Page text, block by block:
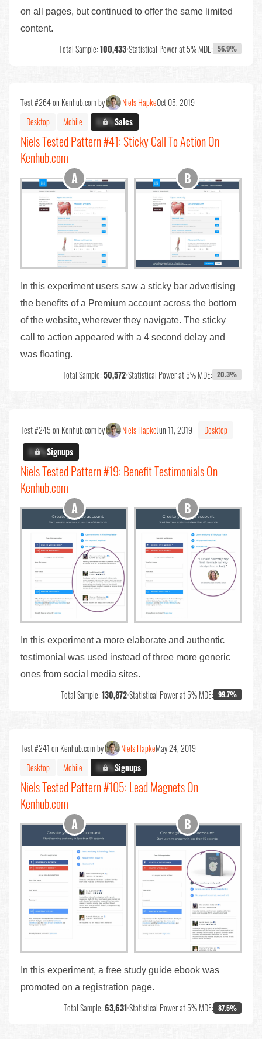
on all pages, but continued to offer the same limited
content.
Total Sample:100,433•Statistical Power at 5% MDE: 56.9%
Test #264 on Kenhub.com by Niels HapkeOct 05, 2019
Desktop
Mobile X.X%Sales
Niels Tested Pattern #41: Sticky Call To Action On
Kenhub.com
In this experiment users saw a sticky bar advertising
the benefits of a Premium account across the bottom
of the website, wherever they navigate. The sticky
call to action appeared with a 4 second delay and
was floating.
Total Sample:50,572•Statistical Power at 5% MDE: 20.3%
Test #245 on Kenhub.com by Niels HapkeJun 11, 2019
Desktop
X.X%Signups
Niels Tested Pattern #19: Benefit Testimonials On
Kenhub.com
In this experiment a more elaborate and authentic
testimonial was used instead of three more generic
ones from social media sites.
Total Sample:130,872•Statistical Power at 5% MDE: 99.7%
Test #241 on Kenhub.com by Niels HapkeMay 24, 2019
Desktop
Mobile X.X%Signups
Niels Tested Pattern #105: Lead Magnets On
Kenhub.com
In this experiment, a free study guide ebook was
promoted on a registration page.
Total Sample:63,631•Statistical Power at 5% MDE: 87.5%